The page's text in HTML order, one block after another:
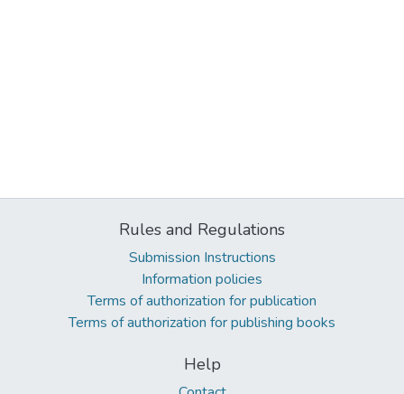
Rules and Regulations
Submission Instructions
Information policies
Terms of authorization for publication
Terms of authorization for publishing books
Help